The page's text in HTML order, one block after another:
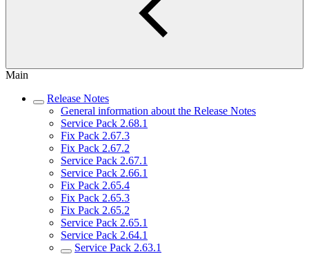
Main
Release Notes
General information about the Release Notes
Service Pack 2.68.1
Fix Pack 2.67.3
Fix Pack 2.67.2
Service Pack 2.67.1
Service Pack 2.66.1
Fix Pack 2.65.4
Fix Pack 2.65.3
Fix Pack 2.65.2
Service Pack 2.65.1
Service Pack 2.64.1
Service Pack 2.63.1